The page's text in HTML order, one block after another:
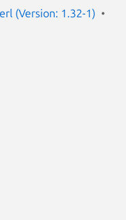
(Version: 1.32-1)